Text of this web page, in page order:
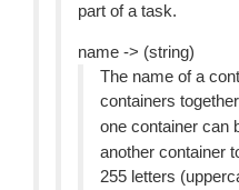
part of a task.
name -> (string)
The name of a
containers
one container can
another container
255 letters